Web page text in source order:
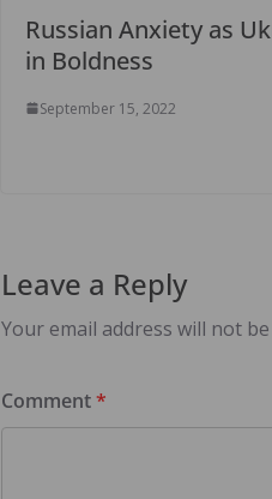
Russian Anxiety as
in Boldness
September 15, 2022
Leave a Reply
Your email address will not
Comment*